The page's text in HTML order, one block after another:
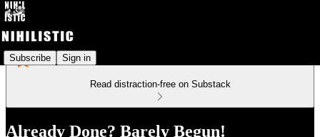
Subscribe Sign in
Read distraction-free on Substack
Already Done? Barely Begun!